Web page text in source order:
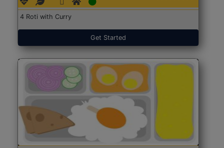
4 Roti with Curry
Get Started